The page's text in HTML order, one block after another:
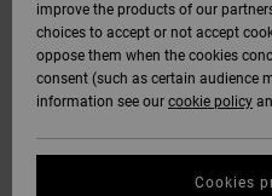
improve the products of our
choices to accept or not accept
oppose them when the cookies
consent (such as certain audience
information see our cookie policy
Cookies